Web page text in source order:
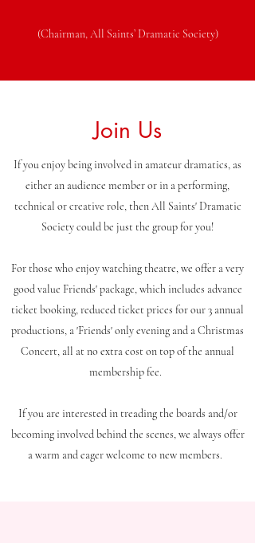
(Chairman, All Saints’ Dramatic Society)
Join Us
If you enjoy being involved in amateur dramatics, as
either an audience member or in a performing,
technical or creative role, then All Saints' Dramatic
Society could be just the group for you!
For those who enjoy watching theatre, we offer a very
good value Friends' package, which includes advance
ticket booking, reduced ticket prices for our 3 annual
productions, a 'Friends' only evening and a Christmas
Concert, all at no extra cost on top of the annual
membership fee.
If you are interested in treading the boards and/or
becoming involved behind the scenes, we always offer
a warm and eager welcome to new members.